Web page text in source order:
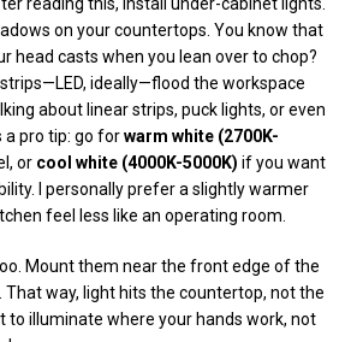
on your countertops. You know that
head casts when you lean over to chop?
ideally—flood the workspace
about linear strips, puck lights, or even
a pro tip: go forwarm white (2700K-
or cool white (4000K-5000K) if you want
I personally prefer a slightly warmer
feel less like an operating room.
Mount them near the front edge of the
That way, light hits the countertop, not the
to illuminate where your hands work, not